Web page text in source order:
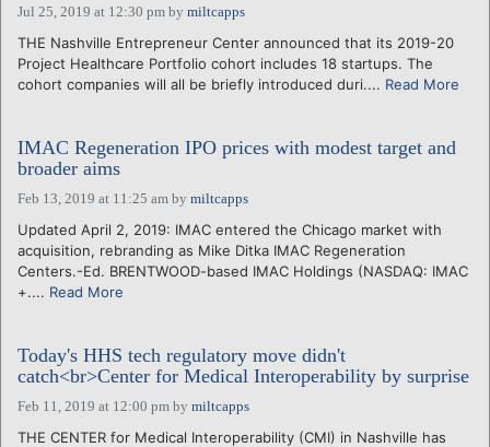
Jul 25, 2019 at 12:30 pm by miltcapps
THE Nashville Entrepreneur Center announced that its 2019-20
Project Healthcare Portfolio cohort includes 18 startups. The
cohort companies will all be briefly introduced duri.... Read More
IMAC Regeneration IPO prices with modest target and
broader aims
Feb 13, 2019 at 11:25 am by miltcapps
Updated April 2, 2019: IMAC entered the Chicago market with
acquisition, rebranding as Mike Ditka IMAC Regeneration
Centers.-Ed. BRENTWOOD-based IMAC Holdings (NASDAQ: IMAC
+.... Read More
Today's HHS tech regulatory move didn't
catch<br>Center for Medical Interoperability by surprise
Feb 11, 2019 at 12:00 pm by miltcapps
THE CENTER for Medical Interoperability (CMI) in Nashville has